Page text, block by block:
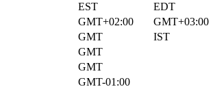
EST
EDT
GMT+02:00
GMT+03:00
GMT
IST
GMT
GMT
GMT-01:00